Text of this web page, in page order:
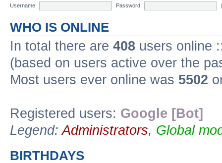
Username:
Password:
WHO IS ONLINE
In total there are 408 users online
(based on users active over the
Most users ever online was 5502
Registered users: Google [Bot]
Legend:Administrators, Global
BIRTHDAYS